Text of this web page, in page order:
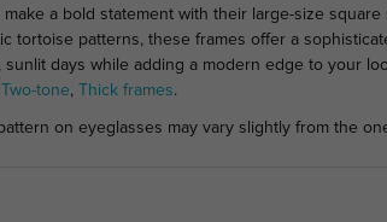
make a bold statement with their large-size
tortoise patterns, these frames offer a
days while adding a modern edge to your
Two-tone, Thick frames.
on eyeglasses may vary slightly from the